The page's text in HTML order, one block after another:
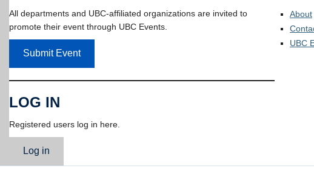
All departments and UBC-affiliated organizations are invited to
promote their event through UBC Events.
Submit Event
LOG IN
Registered users log in here.
Log in
About
UBC